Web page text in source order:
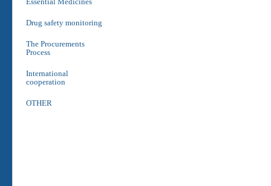
Essential Medicines
Drug safety monitoring
The Procurements
Process
International
cooperation
OTHER